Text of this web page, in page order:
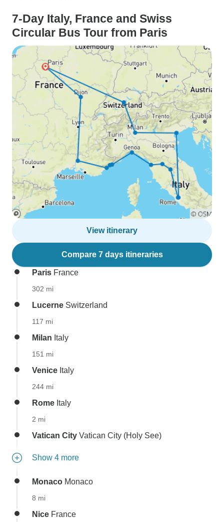
7-Day Italy, France and Swiss
Circular Bus Tour from Paris
View itinerary
Compare 7 days itineraries
Paris France
302 mi
Lucerne Switzerland
117 mi
Milan Italy
151 mi
Venice Italy
244 mi
Rome Italy
2 mi
Vatican City Vatican City (Holy See)
Show 4 more
Monaco Monaco
8 mi
Nice France